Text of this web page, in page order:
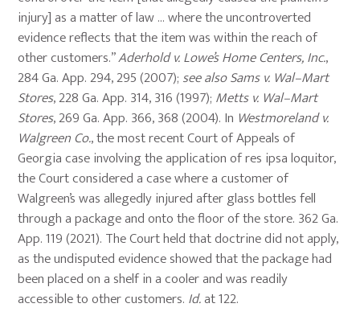
injury] as a matter of law … where the uncontroverted
evidence reflects that the item was within the reach of
other customers.”Aderhold v. Lowe’s Home Centers, Inc.,
284 Ga. App. 294, 295 (2007); see alsoSams v. Wal–Mart
Stores, 228 Ga. App. 314, 316 (1997); Metts v. Wal–Mart
Stores, 269 Ga. App. 366, 368 (2004). In Westmoreland v.
Walgreen Co., the most recent Court of Appeals of
Georgia case involving the application of res ipsa loquitor,
the Court considered a case where a customer of
Walgreen’s was allegedly injured after glass bottles fell
through a package and onto the floor of the store. 362 Ga.
App. 119 (2021). The Court held that doctrine did not apply,
as the undisputed evidence showed that the package had
been placed on a shelf in a cooler and was readily
accessible to other customers. Id.at 122.